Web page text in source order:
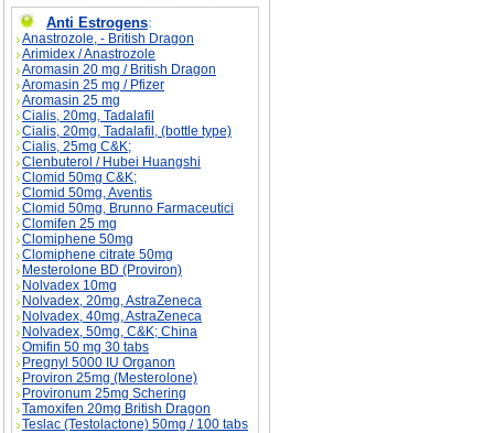
Anti Estrogens:
Anastrozole, - British Dragon
Arimidex / Anastrozole
Aromasin 20 mg / British Dragon
Aromasin 25 mg / Pfizer
Aromasin 25 mg
Cialis, 20mg, Tadalafil
Cialis, 20mg, Tadalafil, (bottle type)
Cialis, 25mg C&K;
Clenbuterol / Hubei Huangshi
Clomid 50mg C&K;
Clomid 50mg, Aventis
Clomid 50mg, Brunno Farmaceutici
Clomifen 25 mg
Clomiphene 50mg
Clomiphene citrate 50mg
Mesterolone BD (Proviron)
Nolvadex 10mg
Nolvadex, 20mg, AstraZeneca
Nolvadex, 40mg, AstraZeneca
Nolvadex, 50mg, C&K; China
Omifin 50 mg 30 tabs
Pregnyl 5000 IU Organon
Proviron 25mg (Mesterolone)
Provironum 25mg Schering
Tamoxifen 20mg British Dragon
Teslac (Testolactone) 50mg / 100 tabs